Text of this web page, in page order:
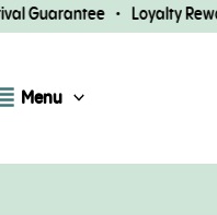
• Loyalty
Menu